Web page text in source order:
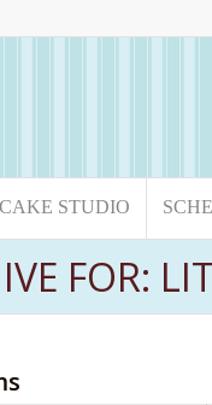
STUDIO
FOR: